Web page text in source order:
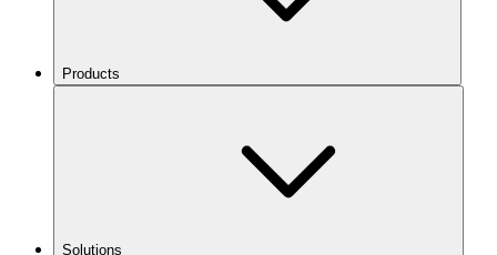
Products
Solutions